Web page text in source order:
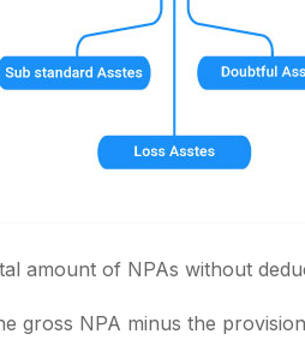
amount of NPAs without
gross NPA minus the